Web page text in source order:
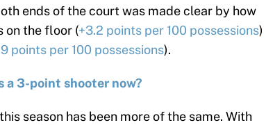
ends of the court was made clear by how
on the floor (+3.2 points per 100 possessions)
points per 100 possessions).
a 3-point shooter now?
season has been more of the same. With